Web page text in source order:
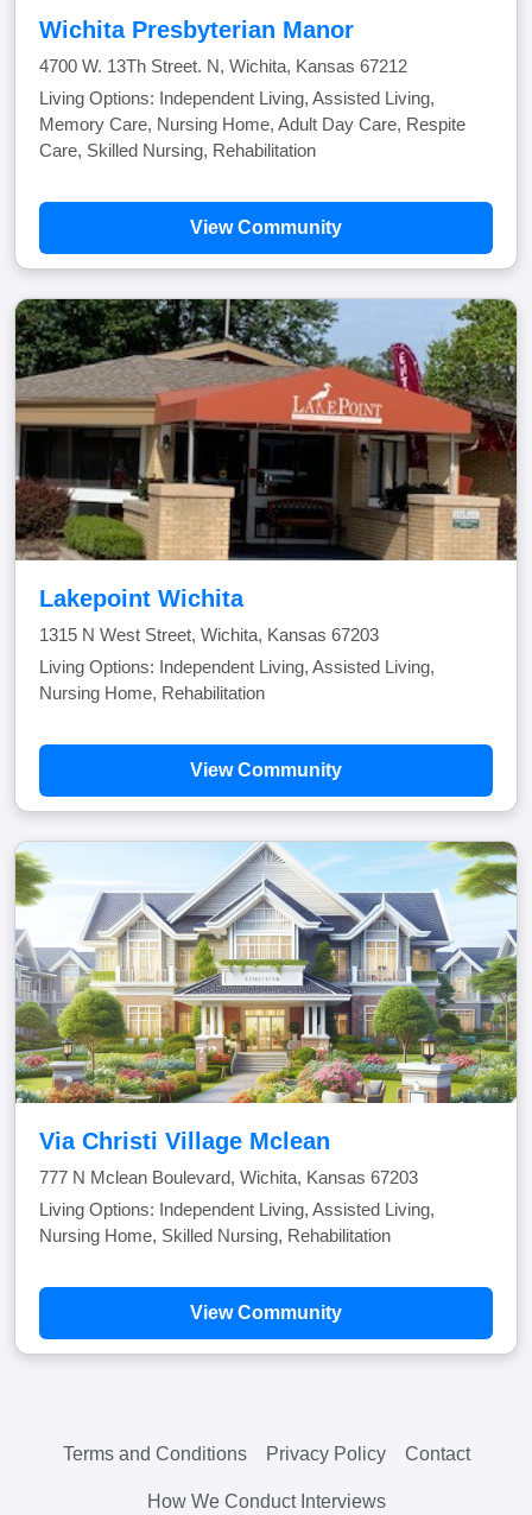
Wichita Presbyterian Manor
4700 W. 13Th Street. N, Wichita, Kansas 67212
Living Options: Independent Living, Assisted Living,
Memory Care, Nursing Home, Adult Day Care, Respite
Care, Skilled Nursing, Rehabilitation
View Community
Lakepoint Wichita
1315 N West Street, Wichita, Kansas 67203
Living Options: Independent Living, Assisted Living,
Nursing Home, Rehabilitation
View Community
Via Christi Village Mclean
777 N Mclean Boulevard, Wichita, Kansas 67203
Living Options: Independent Living, Assisted Living,
Nursing Home, Skilled Nursing, Rehabilitation
View Community
Terms and Conditions Privacy Policy Contact
How We Conduct Interviews